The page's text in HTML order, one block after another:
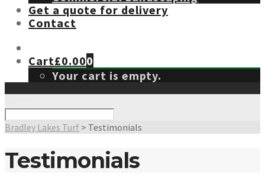
Get a quote for delivery
Contact
Cart£0.000
Your cart is empty.
Bradley Lakes Turf > Testimonials
Testimonials